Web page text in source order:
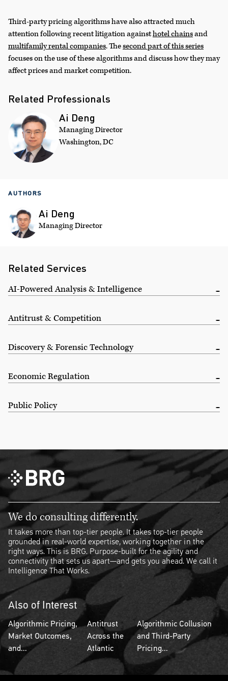
Third-party pricing algorithms have also attracted much
attention following recent litigation againsthotel chainsand
multifamily rental companies. Thesecond part of this series
focuses on the use of these algorithms and discuss how they may
affect prices and market competition.
Related Professionals
Ai Deng
Managing Director
Washington, DC
AUTHORS
Ai Deng
Managing Director
Related Services
AI-Powered Analysis & Intelligence
Antitrust & Competition
Discovery & Forensic Technology
Economic Regulation
Public Policy
We do consulting differently.
It takes more than top-tier people. It takes top-tier people
grounded in real-world expertise, working together in the
right ways. This is BRG. Purpose-built for the agility and
connectivity that sets us apart—and gets you ahead. We call it
Intelligence That Works.
Also of Interest
Algorithmic Pricing,
Market Outcomes,
and...
Antitrust
Across the
Atlantic
Algorithmic Collusion
and Third-Party
Pricing...